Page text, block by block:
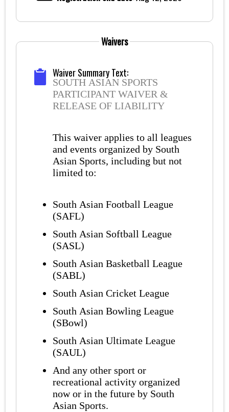
Waivers
Waiver Summary Text:
SOUTH ASIAN SPORTS
PARTICIPANT WAIVER &
RELEASE OF LIABILITY
This waiver applies to all leagues
and events organized by South
Asian Sports, including but not
limited to:
South Asian Football League
(SAFL)
South Asian Softball League
(SASL)
South Asian Basketball League
(SABL)
South Asian Cricket League
South Asian Bowling League
(SBowl)
South Asian Ultimate League
(SAUL)
And any other sport or
recreational activity organized
now or in the future by South
Asian Sports.